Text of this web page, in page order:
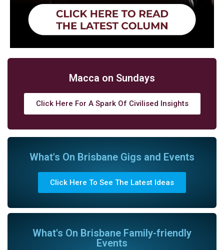
Macca on Sundays
Click Here For A Spark Of Civilised Insights
What's On Brisbane Gigs and Events
Click Here To See The Latest Ideas
What's On Brisbane Family-friendly
Events